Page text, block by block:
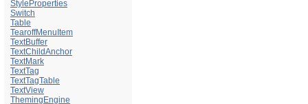
StyleProperties
Switch
Table
TearoffMenuItem
TextBuffer
TextChildAnchor
TextMark
TextTag
TextTagTable
TextView
ThemingEngine